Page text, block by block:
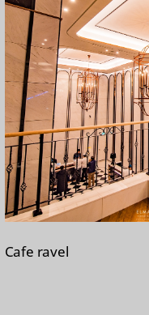
Cafe ravel